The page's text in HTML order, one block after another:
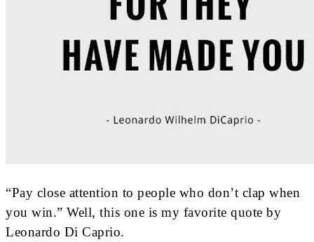
“Pay close attention to people who don’t clap when
you win.” Well, this one is my favorite quote by
Leonardo Di Caprio.